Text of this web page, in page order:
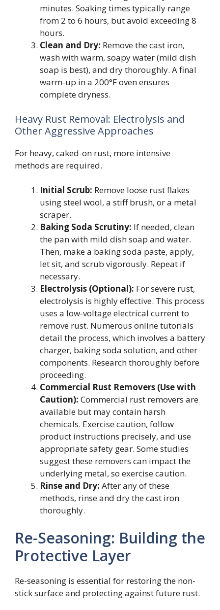
minutes. Soaking times typically range
from 2 to 6 hours, but avoid exceeding 8
hours.
Clean and Dry: Remove the cast iron,
wash with warm, soapy water (mild dish
soap is best), and dry thoroughly. A final
warm-up in a 200°F oven ensures
complete dryness.
Heavy Rust Removal: Electrolysis and
Other Aggressive Approaches
For heavy, caked-on rust, more intensive
methods are required.
Initial Scrub: Remove loose rust flakes
using steel wool, a stiff brush, or a metal
scraper.
Baking Soda Scrutiny: If needed, clean
the pan with mild dish soap and water.
Then, make a baking soda paste, apply,
let sit, and scrub vigorously. Repeat if
necessary.
Electrolysis (Optional): For severe rust,
electrolysis is highly effective. This process
uses a low-voltage electrical current to
remove rust. Numerous online tutorials
detail the process, which involves a battery
charger, baking soda solution, and other
components. Research thoroughly before
proceeding.
Commercial Rust Removers (Use with
Caution): Commercial rust removers are
available but may contain harsh
chemicals. Exercise caution, follow
product instructions precisely, and use
appropriate safety gear. Some studies
suggest these removers can impact the
underlying metal, so exercise caution.
Rinse and Dry: After any of these
methods, rinse and dry the cast iron
thoroughly.
Re-Seasoning: Building the
Protective Layer
Re-seasoning is essential for restoring the non-
stick surface and protecting against future rust.